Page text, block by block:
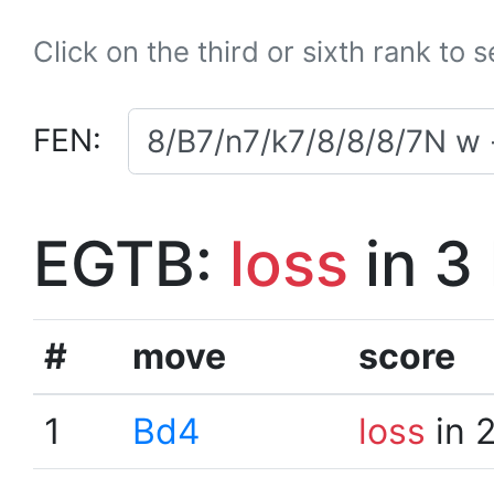
Click on the third or sixth rank to
FEN:
EGTB: loss in 3
# move
score
1
Bd4 loss in